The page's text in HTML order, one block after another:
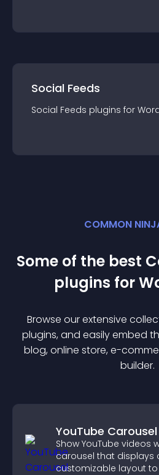
Social Feeds
Social Feeds plugins for
COMMON
Some of the best
plugins for
Browse our extensive
plugins, and easily embed
blog, online store, e-
builder.
YouTube Carousel
Show YouTube videos
carousel that displays
customizable layout